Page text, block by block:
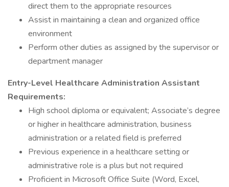
direct them to the appropriate resources
Assist in maintaining a clean and organized office
environment
Perform other duties as assigned by the supervisor or
department manager
Entry-Level Healthcare Administration Assistant
Requirements:
High school diploma or equivalent; Associate’s degree
or higher in healthcare administration, business
administration or a related field is preferred
Previous experience in a healthcare setting or
administrative role is a plus but not required
Proficient in Microsoft Office Suite (Word, Excel,